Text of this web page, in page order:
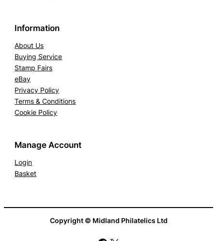
f
i
c
a
t
e
q
n
i
Information
About Us
Buying Service
Stamp Fairs
eBay
Privacy Policy
Terms & Conditions
Cookie Policy
Manage Account
Login
Basket
Copyright © Midland Philatelics Ltd